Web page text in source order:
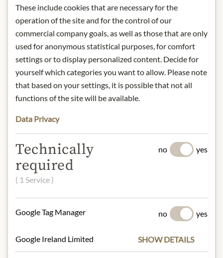
and with balanced tannins. With high
storage potential.
Food recommendation: Steaks,
mushroom dishes, game.
alcohol content: 13,5%
contact: Weingut Krutzler,
Winzerstraße 68, 7474 Deutsch-
Schützen, Austria
* We kindly ask for your
understanding that the product
design may differ from the
illustration.
These include cookies that are necessary for the
operation of the site and for the control of our
commercial company goals, as well as those that are only
used for anonymous statistical purposes, for comfort
settings or to display personalized content. Decide for
yourself which categories you want to allow. Please note
that based on your settings, it is possible that not all
functions of the site will be available.
Data Privacy
Technically
required
( 1 Service )
no yes
Google Tag Manager no yes
Google Ireland Limited SHOW DETAILS